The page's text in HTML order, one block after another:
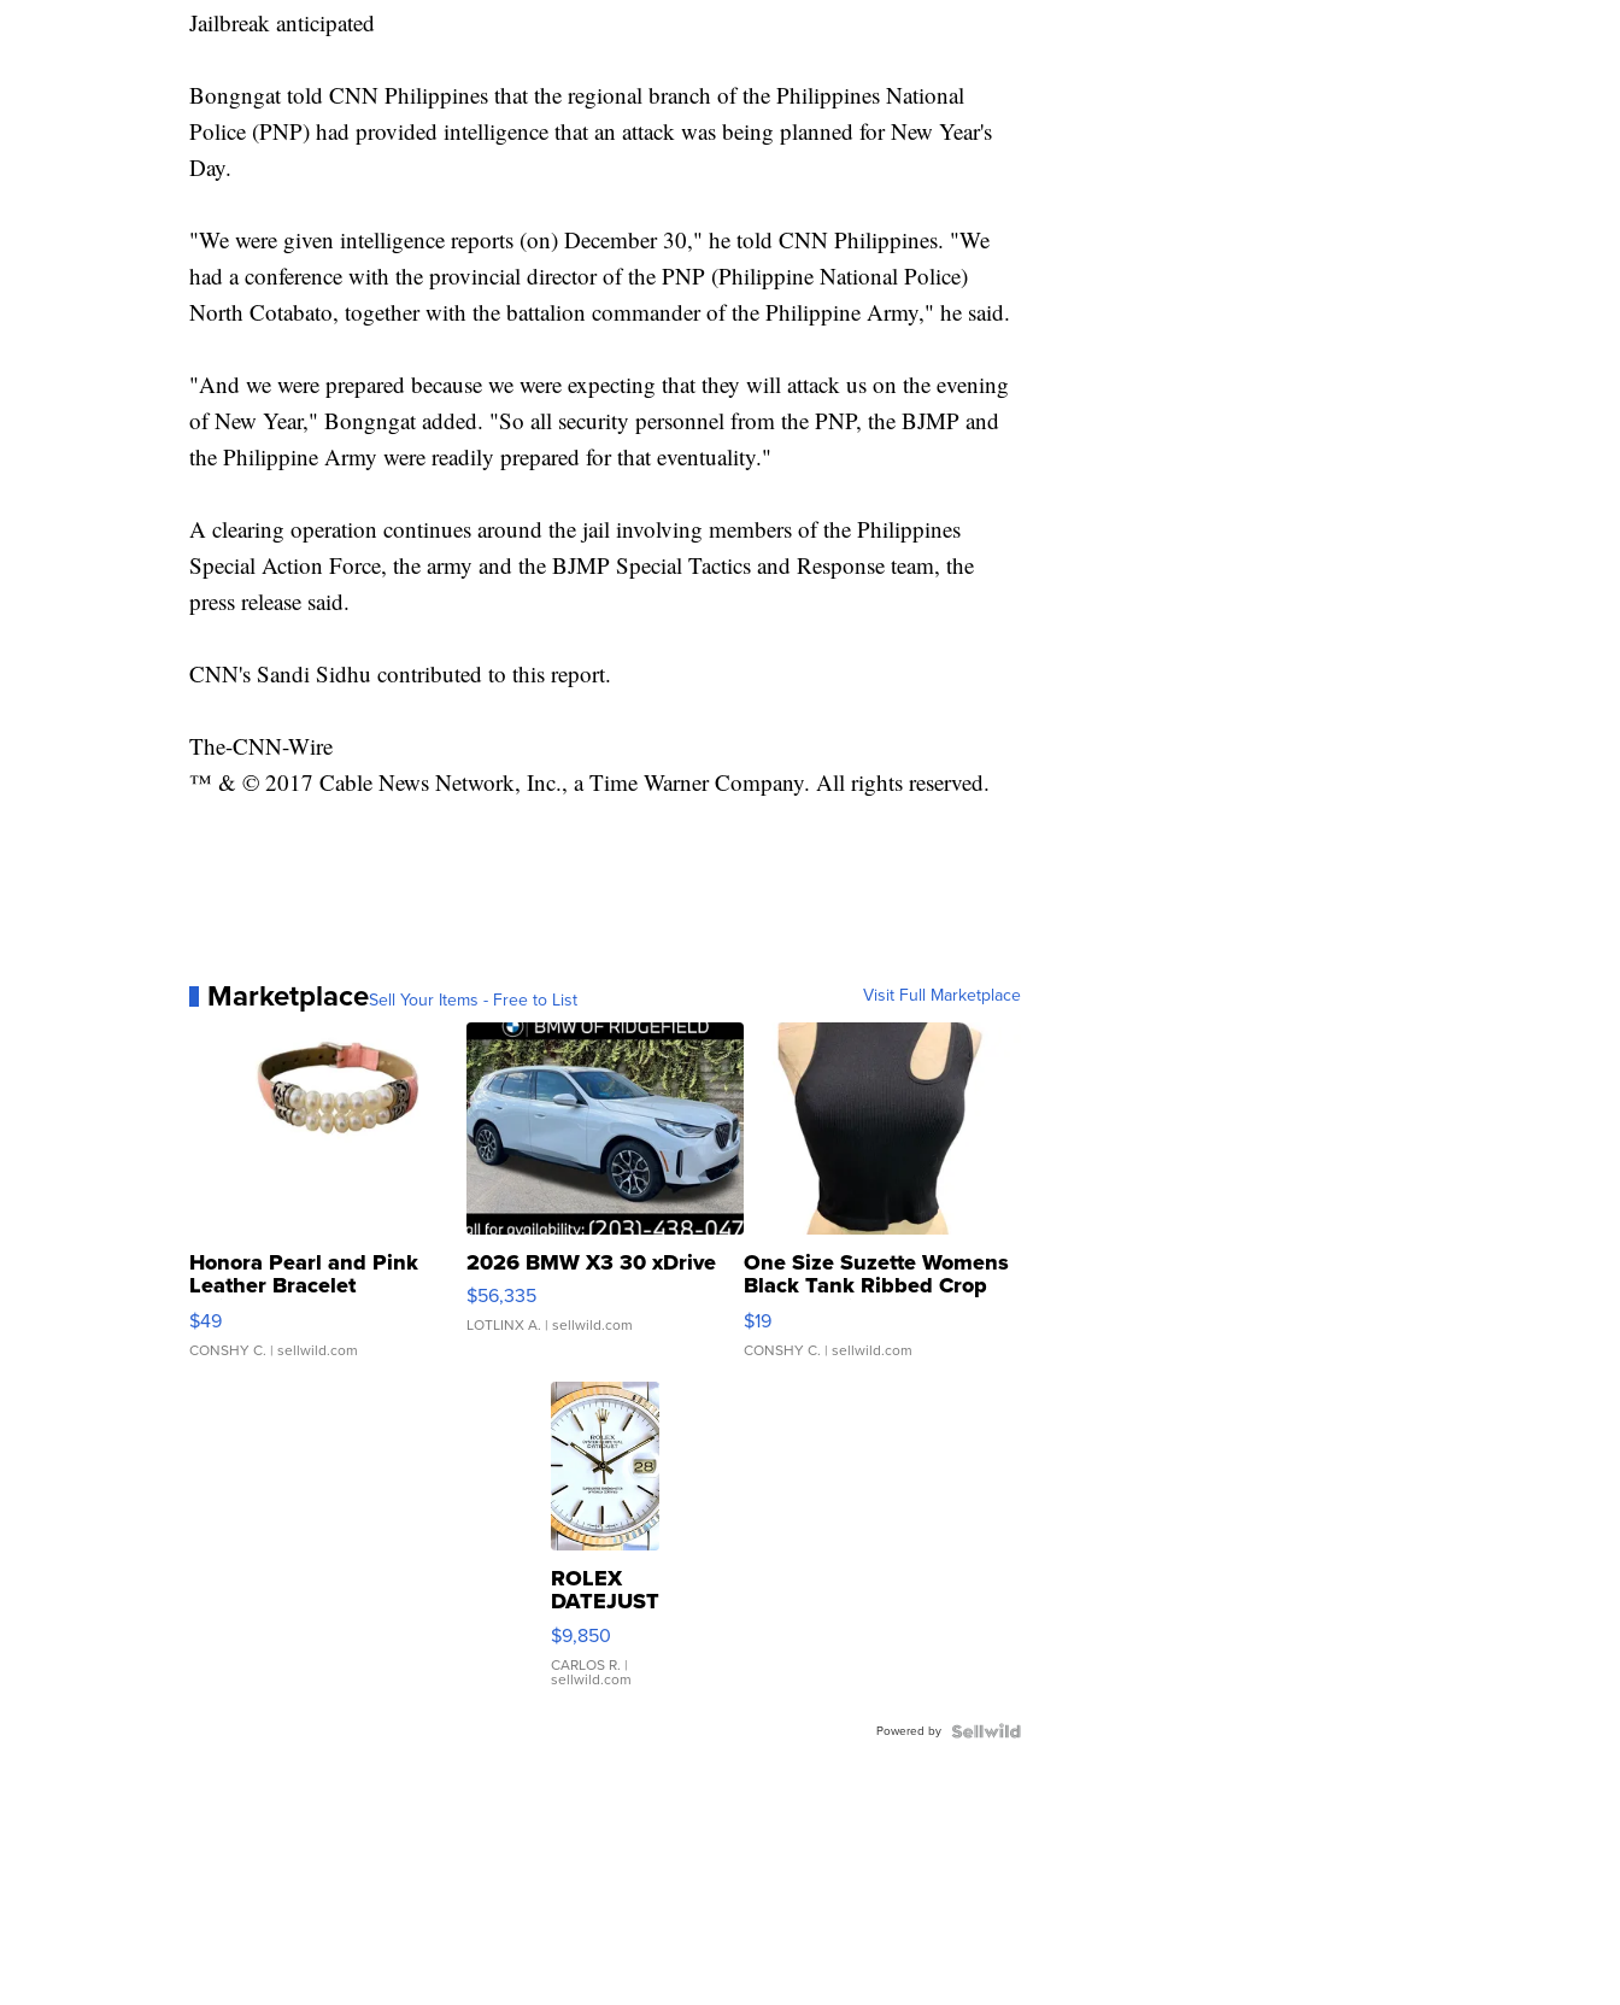
Jailbreak anticipated
Bongngat told CNN Philippines that the regional branch of the Philippines National
Police (PNP) had provided intelligence that an attack was being planned for New Year's
Day.
"We were given intelligence reports (on) December 30," he told CNN Philippines. "We
had a conference with the provincial director of the PNP (Philippine National Police)
North Cotabato, together with the battalion commander of the Philippine Army," he said.
"And we were prepared because we were expecting that they will attack us on the evening
of New Year," Bongngat added. "So all security personnel from the PNP, the BJMP and
the Philippine Army were readily prepared for that eventuality."
A clearing operation continues around the jail involving members of the Philippines
Special Action Force, the army and the BJMP Special Tactics and Response team, the
press release said.
CNN's Sandi Sidhu contributed to this report.
The-CNN-Wire
™ & © 2017 Cable News Network, Inc., a Time Warner Company. All rights reserved.
MarketplaceSell Your Items - Free to List Visit Full Marketplace
Honora Pearl and Pink
Leather Bracelet
Adjustable Buckle Clo...
$49
CONSHY C. | sellwild.com
2026 BMW X3 30 xDrive
$56,335
LOTLINX A. | sellwild.com
One Size Suzette Womens
Black Tank Ribbed Crop
Asymmetrical ...
$19
CONSHY C. | sellwild.com
ROLEX
DATEJUST
16233
WHITE
DIAL
FLUTED
$9,850
CARLOS R. |
sellwild.com
Powered by